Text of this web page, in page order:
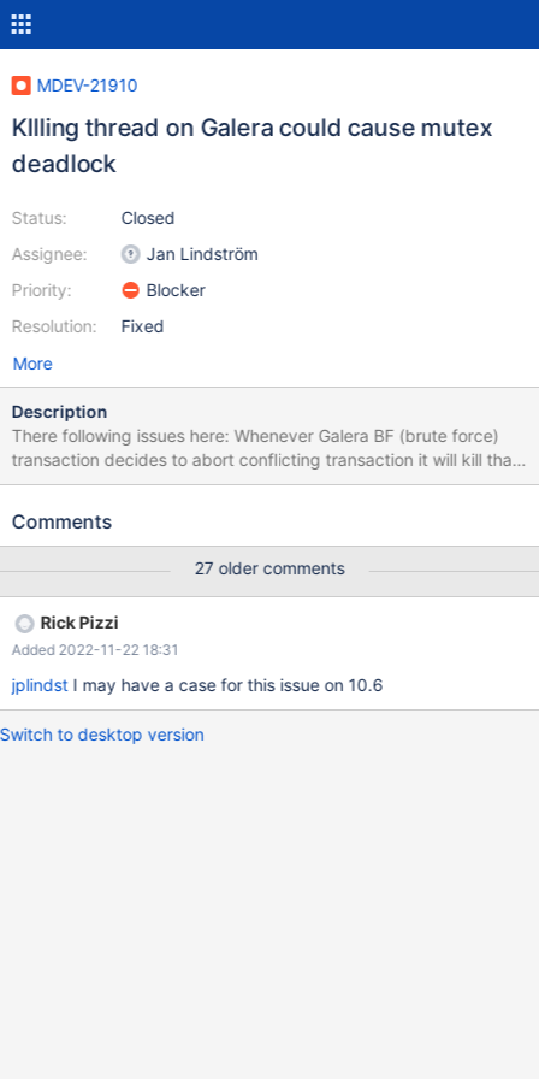
MDEV-21910
KIlling thread on Galera could cause mutex
deadlock
Status:
Assignee:
Priority:
Resolution:
Closed
Jan Lindström
Blocker
Fixed
More
Description
There following issues here: Whenever Galera BF (brute force)
transaction decides to abort conflicting transaction it will kill that
thread using thd::awake() User KILL [QUERY|CONNECTION] ...
actions is executed we will hold number of InnoDB internal
in different order causing mutex deadlock.
Comments
27 older comments
Rick Pizzi
Added 2022-11-22 18:31
jplindstI may have a case for this issue on 10.6
Switch to desktop version